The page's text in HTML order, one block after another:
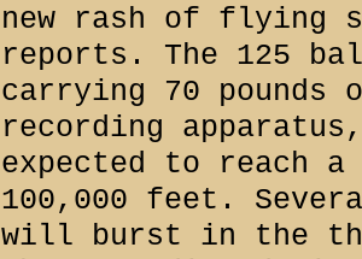
new rash of flying
reports. The 125
carrying 70 pounds
recording
expected to reach
100,000 feet.
will burst in the